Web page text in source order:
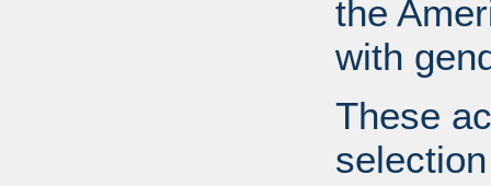
the
with
These